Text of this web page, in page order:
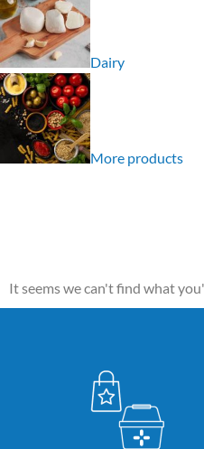
Dairy
More products
It seems we can't find what